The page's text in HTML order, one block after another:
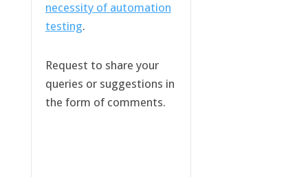
necessity of automation
testing.
Request to share your
queries or suggestions in
the form of comments.